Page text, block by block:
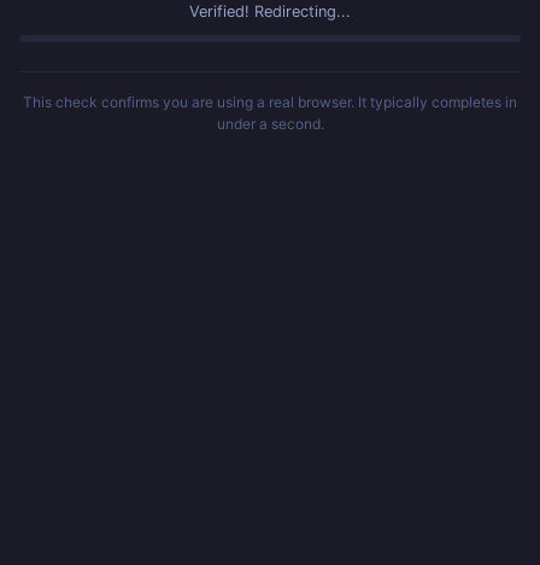
Verified! Redirecting...
This check confirms you are using a real browser. It typically completes in
under a second.